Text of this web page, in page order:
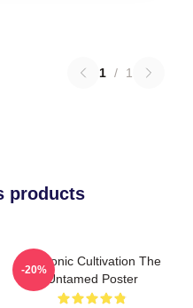
1 / 1
products
Demonic Cultivation The
Untamed Poster
-20%